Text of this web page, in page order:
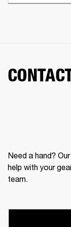
Need a hand?
help with your
team.